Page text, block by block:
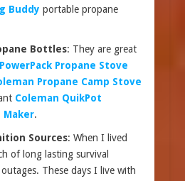
Buddy portable propane
Bottles: They are great
Propane Stove
Propane Camp Stove
Coleman QuikPot
Maker.
Sources: When I lived
of long lasting survival
These days I live with